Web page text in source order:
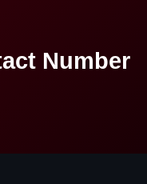
Number